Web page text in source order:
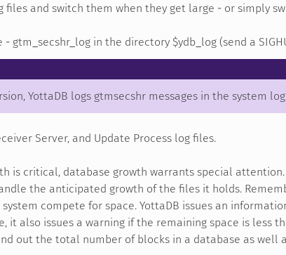
files and switch them when they get large - or simply
- gtm_secshr_log in the directory $ydb_log (send a
YottaDB logs gtmsecshr messages in the system
Server, and Update Process log files.
is critical, database growth warrants special
the anticipated growth of the files it holds.
compete for space. YottaDB issues an
it also issues a warning if the remaining space is less
out the total number of blocks in a database as well